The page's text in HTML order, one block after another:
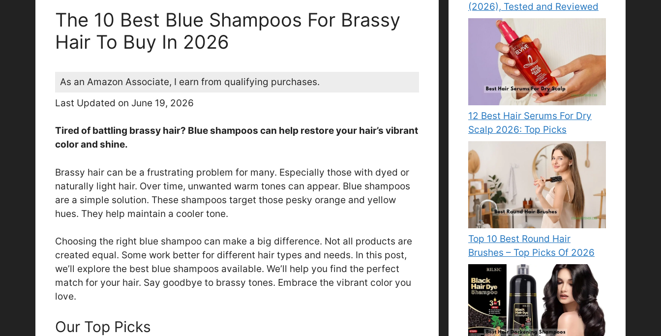
The 10 Best Blue Shampoos For Brassy
Hair To Buy In 2026
As an Amazon Associate, I earn from qualifying purchases.
Last Updated on June 19, 2026
Tired of battling brassy hair? Blue shampoos can help restore your hair’s vibrant
color and shine.
Brassy hair can be a frustrating problem for many. Especially those with dyed or
naturally light hair. Over time, unwanted warm tones can appear. Blue shampoos
are a simple solution. These shampoos target those pesky orange and yellow
hues. They help maintain a cooler tone.
Choosing the right blue shampoo can make a big difference. Not all products are
created equal. Some work better for different hair types and needs. In this post,
we’ll explore the best blue shampoos available. We’ll help you find the perfect
match for your hair. Say goodbye to brassy tones. Embrace the vibrant color you
love.
Our Top Picks
(2026), Tested and Reviewed
12 Best Hair Serums For Dry
Scalp 2026: Top Picks
Top 10 Best Round Hair
Brushes – Top Picks Of 2026